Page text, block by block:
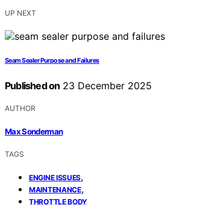
UP NEXT
Seam Sealer Purpose and Failures
Published on 23 December 2025
AUTHOR
Max Sonderman
TAGS
ENGINE ISSUES,
MAINTENANCE,
THROTTLE BODY